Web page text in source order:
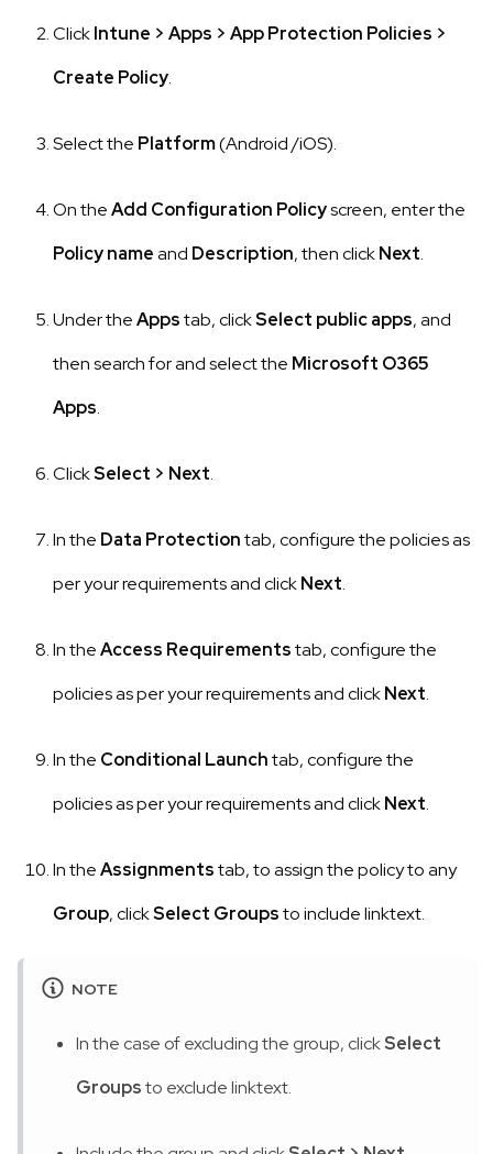
ClickIntune > Apps > App Protection Policies >
Create Policy.
Select the Platform(Android /iOS).
On theAdd Configuration Policyscreen, enter the
Policy nameand Description, then clickNext.
Under theAppstab, clickSelect public apps, and
then search for and select the Microsoft O365
Apps.
ClickSelect > Next.
In the Data Protectiontab, configure the policies as
per your requirements and clickNext.
In theAccess Requirementstab, configure the
policies as per your requirements and clickNext.
In the Conditional Launchtab, configure the
policies as per your requirements and clickNext.
In theAssignmentstab, to assign the policy to any
Group, clickSelect Groupsto include linktext.
NOTE
In the case of excluding the group, clickSelect
Groupsto exclude linktext.